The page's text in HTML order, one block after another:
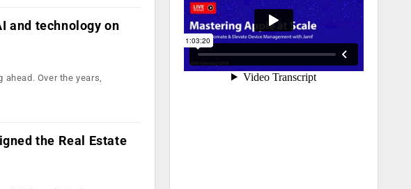
and technology on
Over the years,
the Real Estate